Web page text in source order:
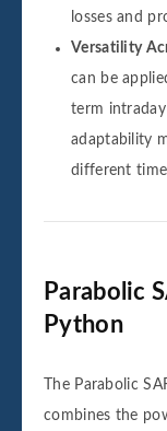
losses and
Versatility
can be
term
adaptability
different
Parabolic
Python
The Parabolic
combines the